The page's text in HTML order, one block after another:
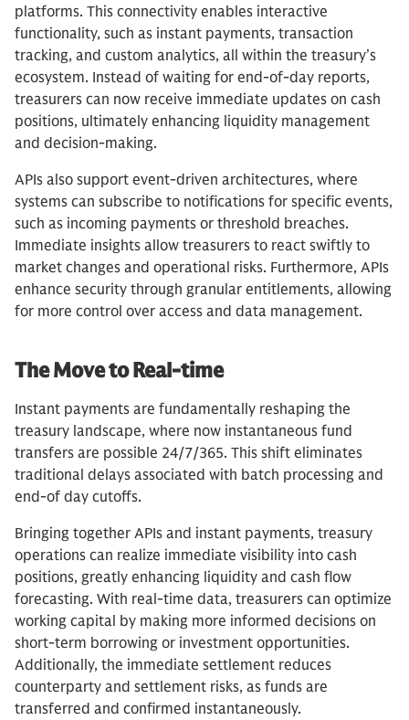
platforms. This connectivity enables interactive
functionality, such as instant payments, transaction
tracking, and custom analytics, all within the treasury’s
ecosystem. Instead of waiting for end-of-day reports,
treasurers can now receive immediate updates on cash
positions, ultimately enhancing liquidity management
and decision-making.
APIs also support event-driven architectures, where
systems can subscribe to notifications for specific events,
such as incoming payments or threshold breaches.
Immediate insights allow treasurers to react swiftly to
market changes and operational risks. Furthermore, APIs
enhance security through granular entitlements, allowing
for more control over access and data management.
The Move to Real-time
Instant payments are fundamentally reshaping the
treasury landscape, where now instantaneous fund
transfers are possible 24/7/365. This shift eliminates
traditional delays associated with batch processing and
end-of day cutoffs.
Bringing together APIs and instant payments, treasury
operations can realize immediate visibility into cash
positions, greatly enhancing liquidity and cash flow
forecasting. With real-time data, treasurers can optimize
working capital by making more informed decisions on
short-term borrowing or investment opportunities.
Additionally, the immediate settlement reduces
counterparty and settlement risks, as funds are
transferred and confirmed instantaneously.